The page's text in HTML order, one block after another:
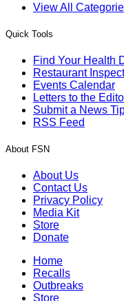
View All
Quick Tools
Find Your Health
Restaurant
Events Calendar
Letters to the
Submit a News
RSS Feed
About FSN
About Us
Contact Us
Privacy Policy
Media Kit
Store
Donate
Home
Recalls
Outbreaks
Store